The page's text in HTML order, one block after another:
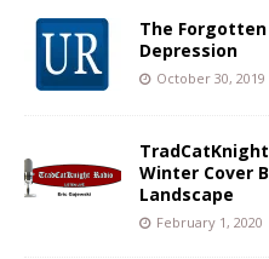
The
Depression
October 30, 2019
TradCatKnight
Winter Cover
Landscape
February 1, 2020